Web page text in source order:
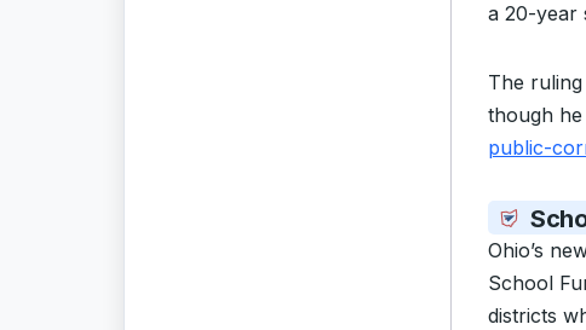
a 20-year
The
though
public-
Ohio’s
School
districts